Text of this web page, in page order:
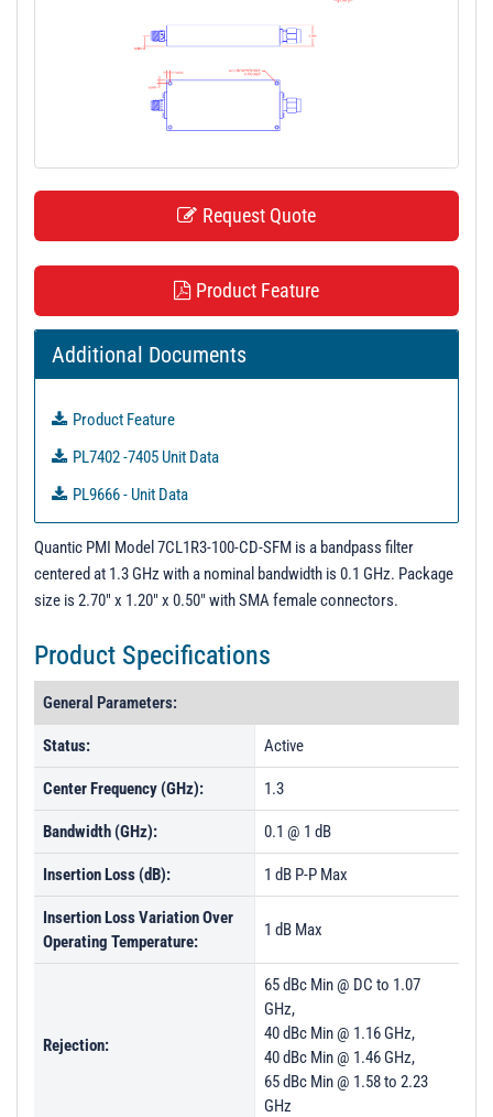
Request Quote
Product Feature
Additional Documents
Product Feature
PL7402 -7405 Unit Data
PL9666 - Unit Data
Quantic PMI Model 7CL1R3-100-CD-SFM is a bandpass filter
centered at 1.3 GHz with a nominal bandwidth is 0.1 GHz. Package
size is 2.70" x 1.20" x 0.50" with SMA female connectors.
Product Specifications
General Parameters:
Status: Active
Center Frequency (GHz): 1.3
Bandwidth (GHz): 0.1 @ 1 dB
Insertion Loss (dB): 1 dB P-P Max
Insertion Loss Variation Over
Operating Temperature:
1 dB Max
Rejection:
65 dBc Min @ DC to 1.07
GHz,
40 dBc Min @ 1.16 GHz,
40 dBc Min @ 1.46 GHz,
65 dBc Min @ 1.58 to 2.23
GHz